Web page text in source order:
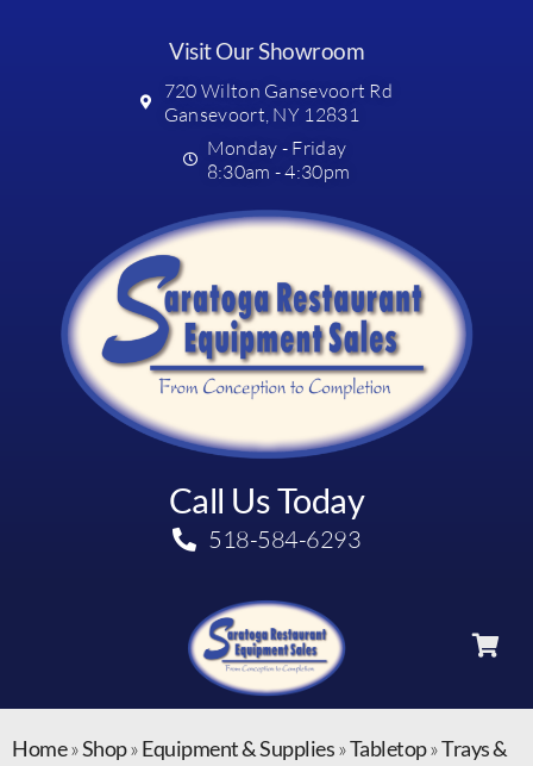
Visit Our Showroom
720 Wilton Gansevoort Rd
Gansevoort, NY 12831
Monday - Friday
8:30am - 4:30pm
Call Us Today
518-584-6293
Home»Shop»Equipment & Supplies»Tabletop»Trays &